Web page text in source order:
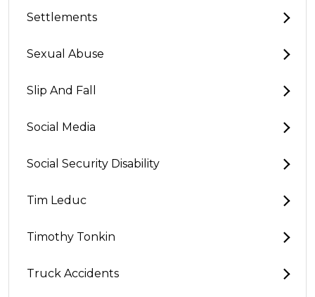
Settlements
Sexual Abuse
Slip And Fall
Social Media
Social Security Disability
Tim Leduc
Timothy Tonkin
Truck Accidents